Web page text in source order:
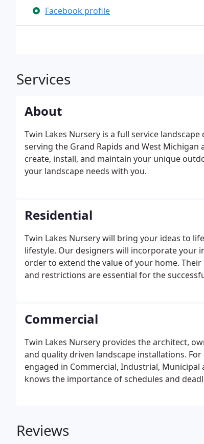
Facebook profile
Services
About
Twin Lakes Nursery is a full service
serving the Grand Rapids and West Michigan
create, install, and maintain your unique
your landscape needs with you.
Residential
Twin Lakes Nursery will bring your ideas to
lifestyle. Our designers will incorporate your
order to extend the value of your home.
and restrictions are essential for the
Commercial
Twin Lakes Nursery provides the architect,
and quality driven landscape installations.
engaged in Commercial, Industrial, Municipal
knows the importance of schedules and
Reviews